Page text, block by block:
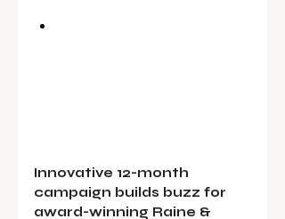
Innovative 12-month
campaign builds buzz for
award-winning Raine &